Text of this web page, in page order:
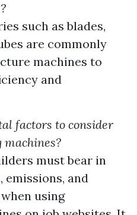
such as blades,
are commonly
machines to
and
factors to consider
machines?
must bear in
emissions, and
using